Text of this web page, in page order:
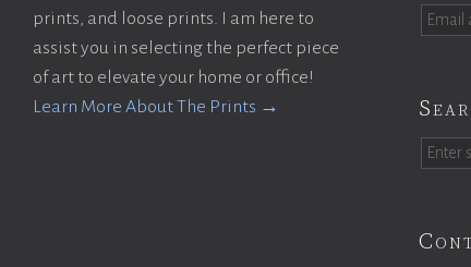
prints, and loose prints. I am here to
assist you in selecting the perfect piece
of art to elevate your home or office!
Learn More About The Prints →